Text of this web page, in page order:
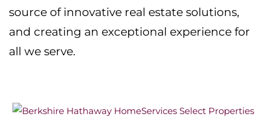
source of innovative real estate solutions,
and creating an exceptional experience for
all we serve.